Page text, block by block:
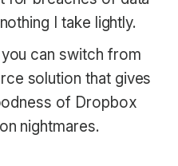
I take lightly.
can switch from
solution that gives
of Dropbox
nightmares.